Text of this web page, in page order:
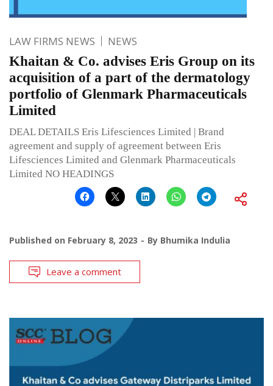
LAW FIRMS NEWS NEWS
Khaitan & Co. advises Eris Group on its
acquisition of a part of the dermatology
portfolio of Glenmark Pharmaceuticals
Limited
DEAL DETAILS Eris Lifesciences Limited | Brand
agreement and supply of agreement between Eris
Lifesciences Limited and Glenmark Pharmaceuticals
Limited NO HEADINGS
Published on February 8, 2023 By Bhumika Indulia
Leave a comment